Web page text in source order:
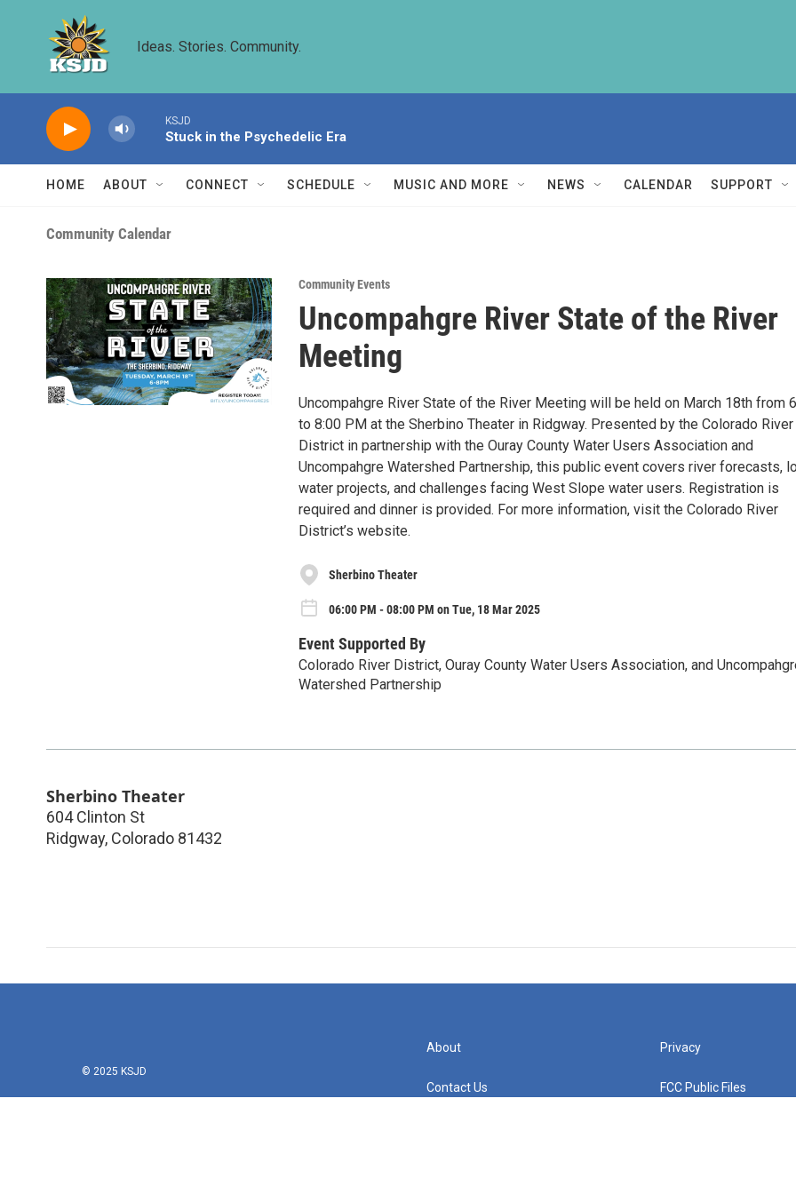
Ideas. Stories. Community.
KSJD
Stuck in the Psychedelic Era
HOME ABOUT CONNECT SCHEDULE MUSIC AND MORE NEWS CALENDAR SUPPORT
Community Calendar
Community Events
Uncompahgre River State of the River
Meeting
Uncompahgre River State of the River Meeting will be held on March 18th from
to 8:00 PM at the Sherbino Theater in Ridgway. Presented by the Colorado River
District in partnership with the Ouray County Water Users Association and
Uncompahgre Watershed Partnership, this public event covers river forecasts,
water projects, and challenges facing West Slope water users. Registration is
required and dinner is provided. For more information, visit the Colorado River
District’s website.
Sherbino Theater
06:00 PM - 08:00 PM on Tue, 18 Mar 2025
Event Supported By
Colorado River District, Ouray County Water Users Association, and
Watershed Partnership
Sherbino Theater
604 Clinton St
Ridgway, Colorado 81432
© 2025 KSJD
About
Contact Us
Privacy
FCC Public Files